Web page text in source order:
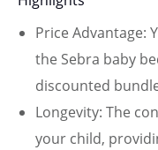
Price Advantage:
the Sebra baby
discounted
Longevity: The
your child,